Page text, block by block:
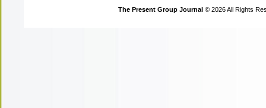
The Present Group Journal © 2026 All Rights